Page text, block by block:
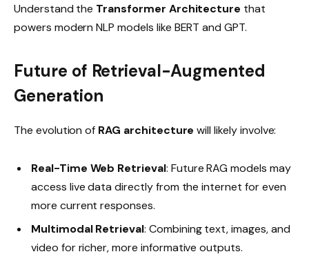
Understand the Transformer Architecture that
powers modern NLP models like BERT and GPT.
Future of Retrieval-Augmented
Generation
The evolution of RAG architecture will likely involve:
Real-Time Web Retrieval: Future RAG models may
access live data directly from the internet for even
more current responses.
Multimodal Retrieval: Combining text, images, and
video for richer, more informative outputs.